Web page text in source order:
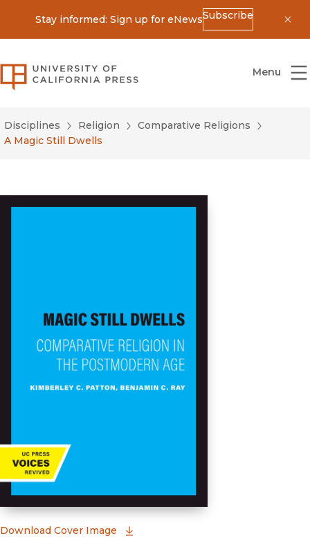
Stay informed: Sign up for eNewsSubscribe
University of California Press
Menu
Disciplines Religion
Comparative Religions
A Magic Still Dwells
Download Cover Image